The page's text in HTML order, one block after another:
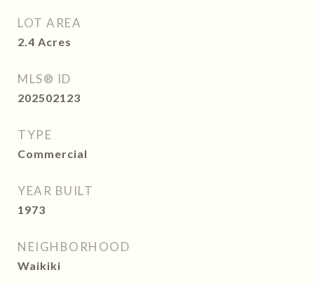
LOT AREA
2.4 Acres
MLS® ID
202502123
TYPE
Commercial
YEAR BUILT
1973
NEIGHBORHOOD
Waikiki